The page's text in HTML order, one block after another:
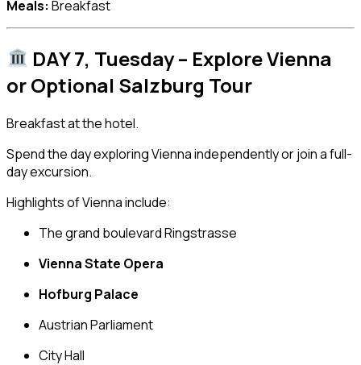
Meals: Breakfast
DAY 7, Tuesday – Explore Vienna
or Optional Salzburg Tour
Breakfast at the hotel.
Spend the day exploring Vienna independently or join a full-
day excursion.
Highlights of Vienna include:
The grand boulevard Ringstrasse
Vienna State Opera
Hofburg Palace
Austrian Parliament
City Hall